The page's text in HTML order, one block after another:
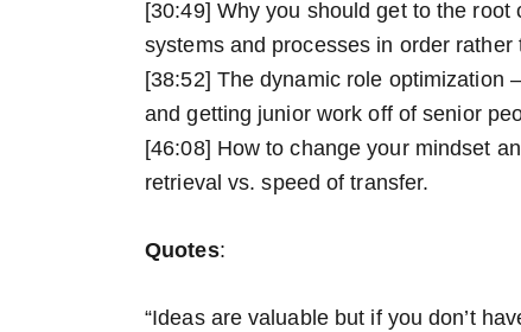
[30:49] Why you should get to the root
systems and processes in order
[38:52] The dynamic role optimization
and getting junior work off of senior
[46:08] How to change your mindset
retrieval vs. speed of transfer.
Quotes:
“Ideas are valuable but if you don’t